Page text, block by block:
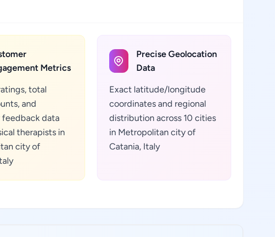
Metrics
total
and
data
therapists in
city of
Precise Geolocation
Data
Exact latitude/longitude
coordinates and regional
distribution across 10 cities
in Metropolitan city of
Catania, Italy